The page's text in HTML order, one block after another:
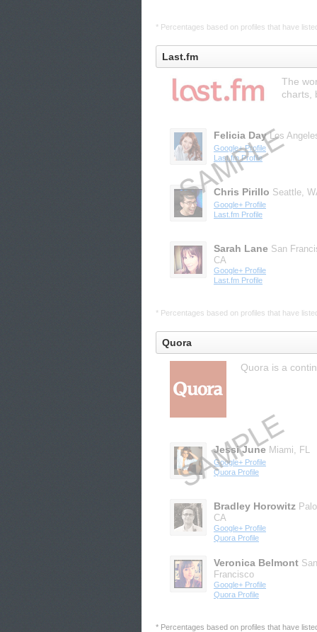
* Percentages based on profiles that have
Last.fm
The
charts,
Felicia Day Los
Google+ Profile
Last.fm Profile
Chris Pirillo Seattle,
Google+ Profile
Last.fm Profile
Sarah Lane San
CA
Google+ Profile
Last.fm Profile
* Percentages based on profiles that have
Quora
Quora is a
Jessi June Miami, FL
Google+ Profile
Quora Profile
Bradley Horowitz
CA
Google+ Profile
Quora Profile
Veronica Belmont San
Francisco
Google+ Profile
Quora Profile
* Percentages based on profiles that have